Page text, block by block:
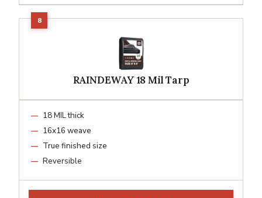
RAINDEWAY 18 Mil Tarp
18 MIL thick
16x16 weave
True finished size
Reversible